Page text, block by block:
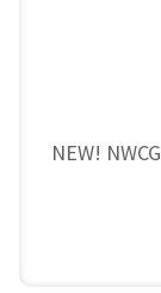
NEW!